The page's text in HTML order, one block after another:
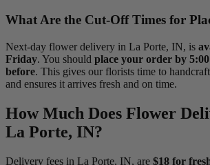
What Are the Cut-Off Times for
Next-day flower delivery in La Porte, IN, is
Friday. You should place your order by
before. This gives our florists time to
and ensures it arrives fresh and on time.
How Much Does Flower
La Porte, IN?
Delivery fees in La Porte, IN, are $18 for